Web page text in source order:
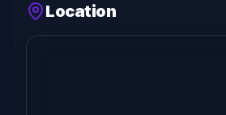
Location